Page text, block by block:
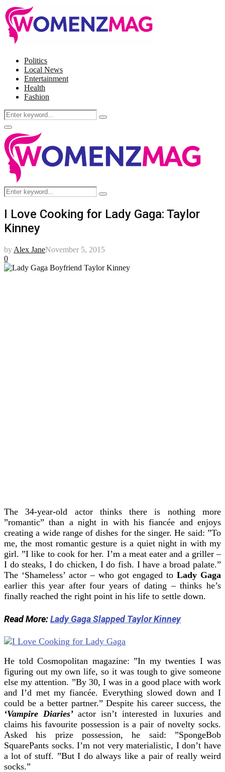
Politics
Local News
Entertainment
Health
Fashion
Search
for:
Search
Facebook
Twitter
Instagram
Pinterest
Primary
Menu
Search
for:
Search
I Love Cooking for Lady Gaga: Taylor
Kinney
by Alex JaneNovember 5, 2015
0
The 34-year-old actor thinks there is nothing more
”romantic” than a night in with his fiancée and enjoys
creating a wide range of dishes for the singer.He said: ”To
me, the most romantic gesture is a quiet night in with my
girl. ”I like to cook for her. I’m a meat eater and a griller –
I do steaks, I do chicken, I do fish. I have a broad palate.”
The ‘Shameless’ actor – who got engaged to Lady Gaga
earlier this year after four years of dating – thinks he’s
finally reached the right point in his life to settle down.
Read More:Lady Gaga Slapped Taylor Kinney
He told Cosmopolitan magazine: ”In my twenties I was
figuring out my own life, so it was tough to give someone
else my attention. ”By 30, I was in a good place with work
and I’d met my fiancée. Everything slowed down and I
could be a better partner.”Despite his career success, the
‘Vampire Diaries’ actor isn’t interested in luxuries and
claims his favourite possession is a pair of novelty socks.
Asked his prize possession, he said: ”SpongeBob
SquarePants socks. I’m not very materialistic, I don’t have
a lot of stuff. ”But I do always like a pair of really weird
socks.”